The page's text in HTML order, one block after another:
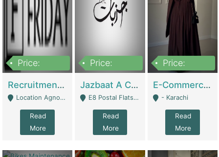
Price:
Recruitment Agency + HR Tech Business For Sale (thefridayhr.com) | Business Services
Location Agnostic - Can Be Resumed From Any City In Pakistan. - Islamabad
Read
More
Price:
Jazbaat A Clothing Brand Based On Music. | Clothing / Shoes
E8 Postal Flats Edward Road Lahore - Lahore
Read
More
Price:
E-Commerce Retail Women's Abaya And Clothing Brand | Clothing / Shoes
- Karachi
Read
More